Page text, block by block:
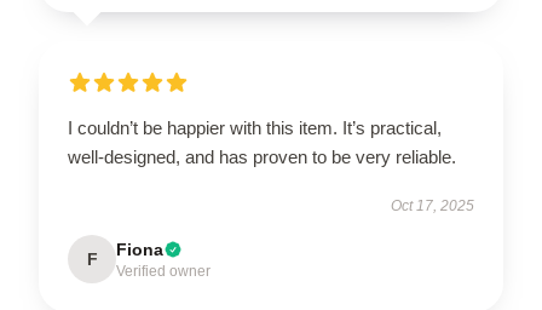
I couldn’t be happier with this item. It’s practical,
well-designed, and has proven to be very reliable.
Oct 17, 2025
F Fiona
Verified owner